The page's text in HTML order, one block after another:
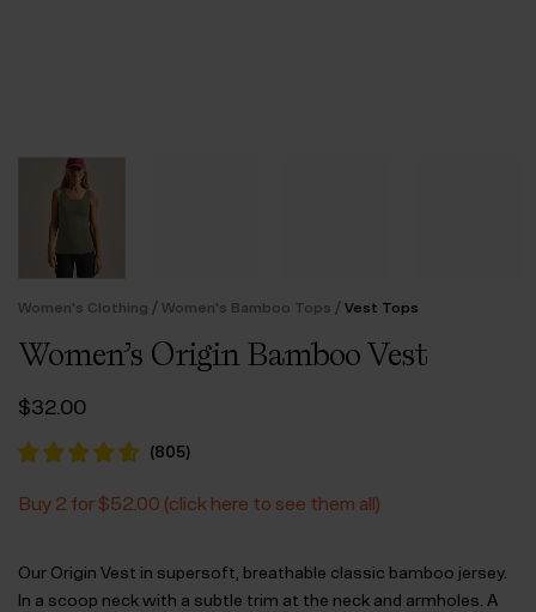
Women's Clothing / Women's Bamboo Tops / Vest Tops
Women’s Origin Bamboo Vest
$‌32.00
(805)
Buy 2 for $‌52.00 (click here to see them all)
Our Origin Vest in supersoft, breathable classic bamboo jersey.
In a scoop neck with a subtle trim at the neck and armholes. A